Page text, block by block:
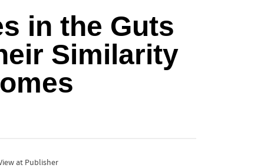
in the Guts
Similarity
at Publisher